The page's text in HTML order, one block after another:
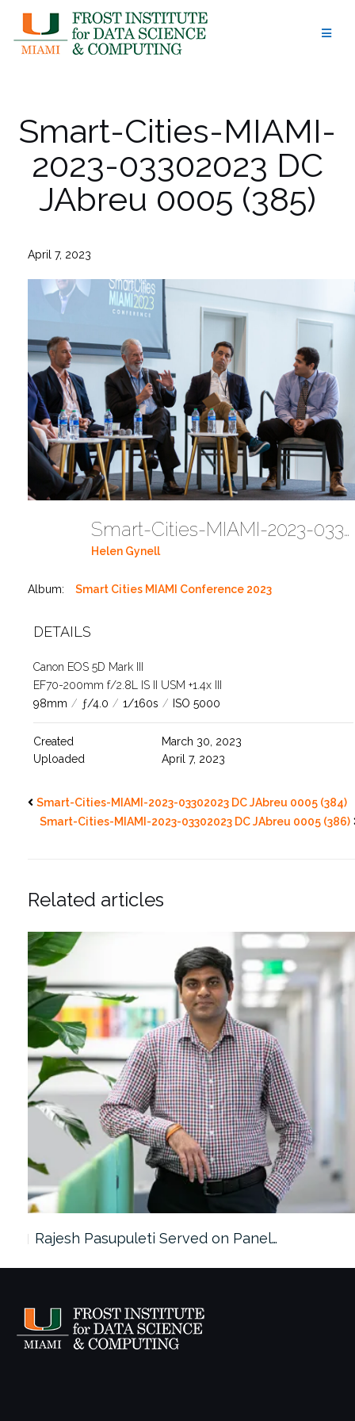
content
Smart-Cities-MIAMI-
2023-03302023 DC
JAbreu 0005 (385)
April 7, 2023
Smart-Cities-MIAMI-2023-03302023 DC JAbreu 0005 (385)
Helen Gynell
Album: Smart Cities MIAMI Conference 2023
DETAILS
Canon EOS 5D Mark III
EF70-200mm f/2.8L IS II USM +1.4x III
98mm / ƒ/4.0 / 1/160s / ISO 5000
Created
March 30, 2023
Uploaded
April 7, 2023
Smart-Cities-MIAMI-2023-03302023 DC JAbreu 0005 (384)
Smart-Cities-MIAMI-2023-03302023 DC JAbreu 0005 (386)
Related articles
Rajesh Pasupuleti Served on Panel…